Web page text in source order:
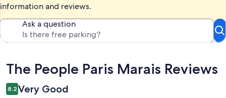
information and reviews.
Ask a question
Reviews
The People Paris Marais Reviews
8.2 Very Good